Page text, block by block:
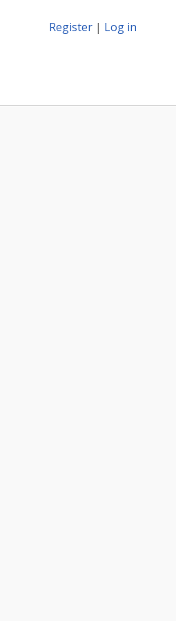
Register | Log in